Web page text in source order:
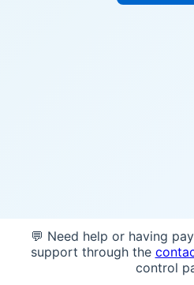
💬 Need help or having
support through the
control